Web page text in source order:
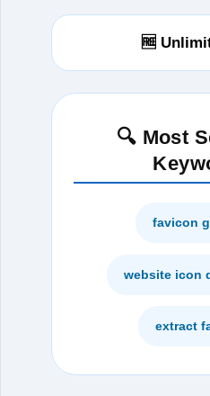
🆓
🔍 Most
favicon
website icon
extract